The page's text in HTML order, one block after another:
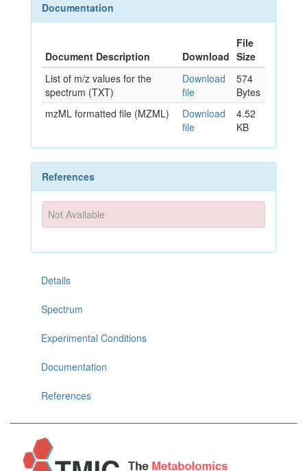
Documentation
Document Description Download
File
Size
List of m/z values for the
spectrum (TXT)
Download
file
574
Bytes
mzML formatted file (MZML)
Download
file
4.52
KB
References
Not Available
Details
Spectrum
Experimental Conditions
Documentation
References